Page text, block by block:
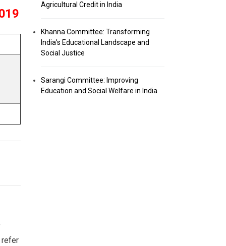
refer
Agricultural Credit in India
Khanna Committee: Transforming
India’s Educational Landscape and
Social Justice
Sarangi Committee: Improving
Education and Social Welfare in India